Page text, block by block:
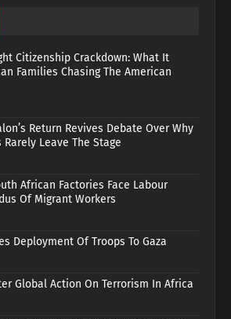
Citizenship Crackdown: What It
Families Chasing The American
Return Revives Debate Over Why
Leave The Stage
African Factories Face Labour
Of Migrant Workers
Deployment Of Troops To Gaza
Global Action On Terrorism In Africa